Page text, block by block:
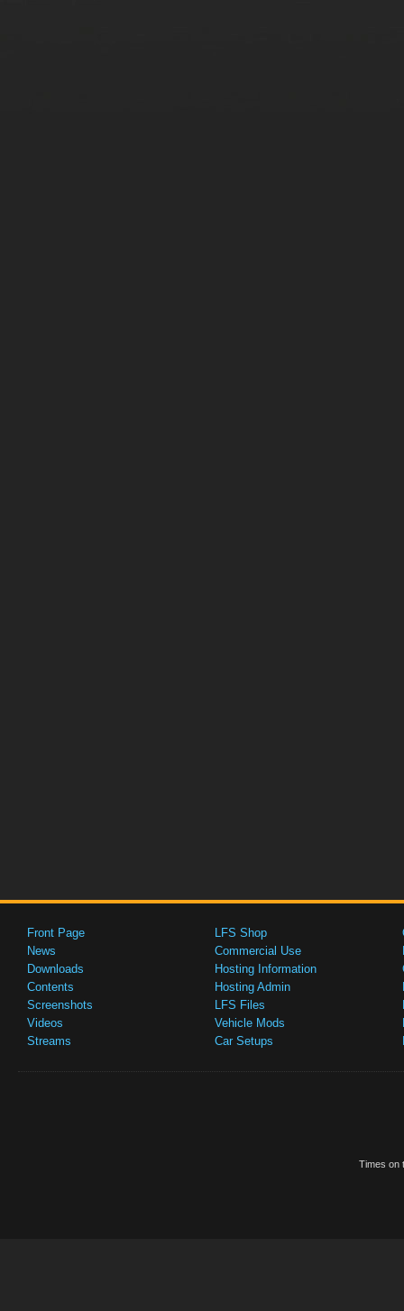
Front Page
News
Downloads
Contents
Screenshots
Videos
Streams
LFS Shop
Commercial Use
Hosting Information
Hosting Admin
LFS Files
Vehicle Mods
Car Setups
Times on